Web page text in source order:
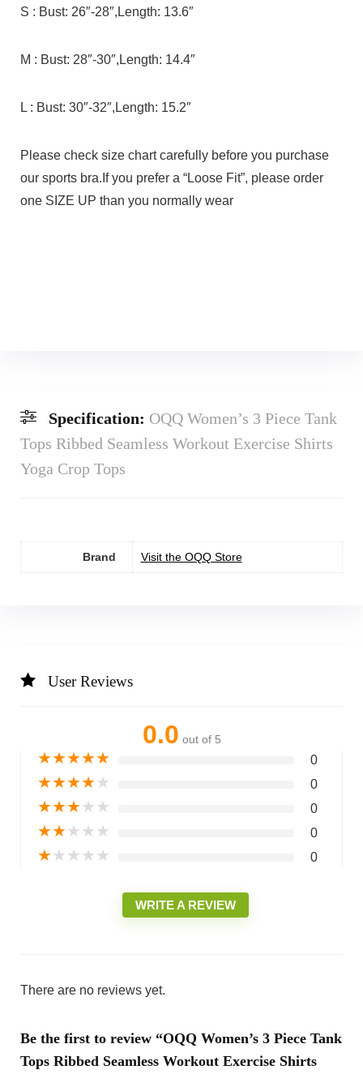
S : Bust: 26″-28″,Length: 13.6″
M : Bust: 28″-30″,Length: 14.4″
L : Bust: 30″-32″,Length: 15.2″
Please check size chart carefully before you purchase
our sports bra.If you prefer a “Loose Fit”, please order
one SIZE UP than you normally wear
Specification: OQQ Women’s 3 Piece Tank
Tops Ribbed Seamless Workout Exercise Shirts
Yoga Crop Tops
Brand Visit the OQQ Store
User Reviews
0.0 out of 5
★★★★★ 0
★★★★★ 0
★★★★★ 0
★★★★★ 0
★★★★★ 0
WRITE A REVIEW
There are no reviews yet.
Be the first to review “OQQ Women’s 3 Piece Tank
Tops Ribbed Seamless Workout Exercise Shirts